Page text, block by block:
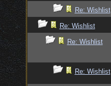
Re: Wishlist
Re: Wishlist
Re: Wishlist
Re: Wishlist